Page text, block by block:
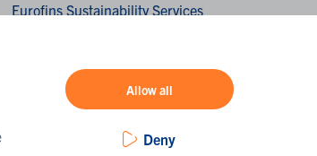
Allow all
Deny
Eurofins Sustainability Services